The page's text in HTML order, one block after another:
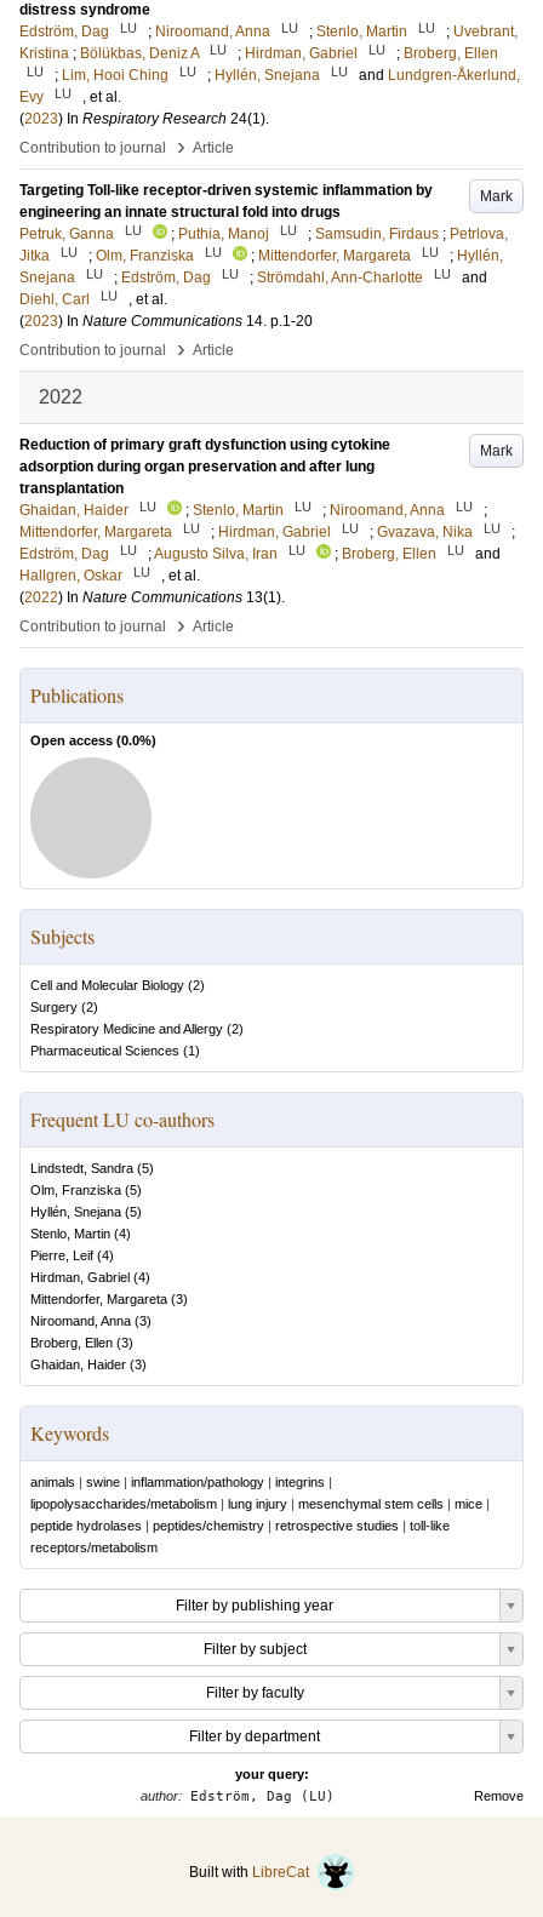
distress syndrome
Edström, Dag
LU ; Niroomand, Anna LU ; Stenlo, Martin LU ; Uvebrant,
Kristina ; Bölükbas, Deniz A LU ; Hirdman, Gabriel LU ; Broberg, Ellen
LU ; Lim, Hooi Ching LU ; Hyllén, Snejana LU and Lundgren-Åkerlund,
Evy
LU
, et al.
(2023) In Respiratory Research 24(1).
Contribution to journal
› Article
Mark
Targeting Toll-like receptor-driven systemic inflammation by
engineering an innate structural fold into drugs
Petruk, Ganna
LU ; Puthia, Manoj LU ; Samsudin, Firdaus ; Petrlova,
Jitka
LU ; Olm, Franziska LU ; Mittendorfer, Margareta LU ; Hyllén,
Snejana
LU ; Edström, Dag LU ; Strömdahl, Ann-Charlotte LU
and
Diehl, Carl
LU
, et al.
(2023) In Nature Communications 14. p.1-20
Contribution to journal
› Article
2022
Mark
Reduction of primary graft dysfunction using cytokine
adsorption during organ preservation and after lung
transplantation
Ghaidan, Haider
LU ; Stenlo, Martin LU ; Niroomand, Anna LU
;
Mittendorfer, Margareta
LU ; Hirdman, Gabriel LU ; Gvazava, Nika LU
;
Edström, Dag
LU ;Augusto Silva, Iran LU ; Broberg, Ellen LU
and
Hallgren, Oskar
LU
, et al.
(2022) In Nature Communications 13(1).
Contribution to journal
› Article
Publications
Open access (0.0%)
Subjects
Cell and Molecular Biology (2)
Surgery (2)
Respiratory Medicine and Allergy (2)
Pharmaceutical Sciences (1)
Frequent LU co-authors
Lindstedt, Sandra (5)
Olm, Franziska (5)
Hyllén, Snejana (5)
Stenlo, Martin (4)
Pierre, Leif (4)
Hirdman, Gabriel (4)
Mittendorfer, Margareta (3)
Niroomand, Anna (3)
Broberg, Ellen (3)
Ghaidan, Haider (3)
Keywords
animals | swine | inflammation/pathology | integrins |
lipopolysaccharides/metabolism | lung injury | mesenchymal stem cells | mice |
peptide hydrolases | peptides/chemistry | retrospective studies | toll-like
receptors/metabolism
Filter by publishing year
Filter by subject
Filter by faculty
Filter by department
your query:
Remove
author:Edström, Dag (LU)
Built with LibreCat